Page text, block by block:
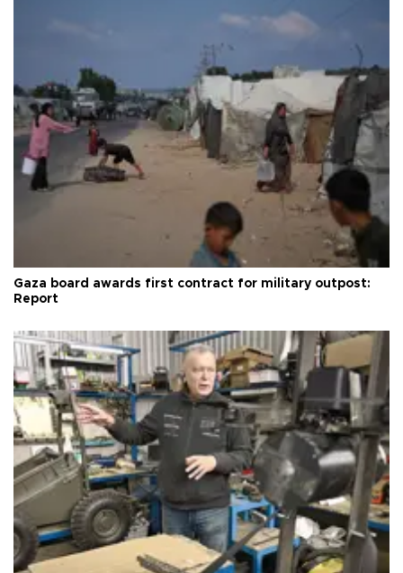
Gaza board awards first contract for military outpost:
Report